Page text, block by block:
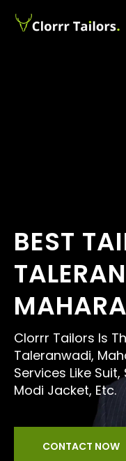
BEST
Clorrr Tailors Is
Taleranwadi,
Services Like
Modi Jacket, Etc.
CONTACT NOW